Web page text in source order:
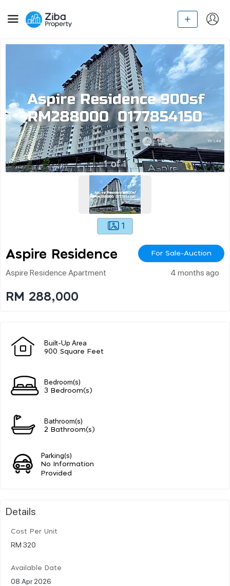
1of1
1
Aspire Residence For Sale-Auction
Aspire Residence Apartment 4 months ago
RM 288,000
Built-Up Area
900 Square Feet
Bedroom(s)
3 Bedroom(s)
Bathroom(s)
2 Bathroom(s)
Parking(s)
No Information
Provided
Details
Cost Per Unit
RM 320
Available Date
08 Apr 2026